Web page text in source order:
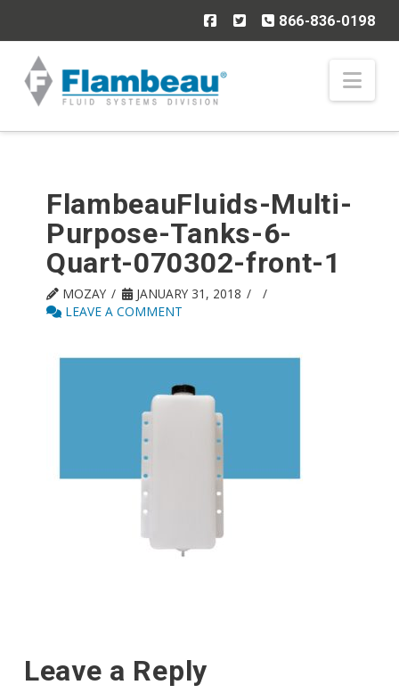
866-836-0198
FlambeauFluids-Multi-
Purpose-Tanks-6-
Quart-070302-front-1
MOZAY
JANUARY 31, 2018
LEAVE A COMMENT
Leave a Reply